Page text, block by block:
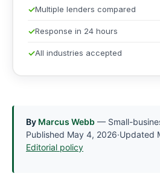
By Marcus Webb — Small-
Published May 4, 2026·Updated
Editorial policy
Multiple lenders compared
Response in 24 hours
All industries accepted